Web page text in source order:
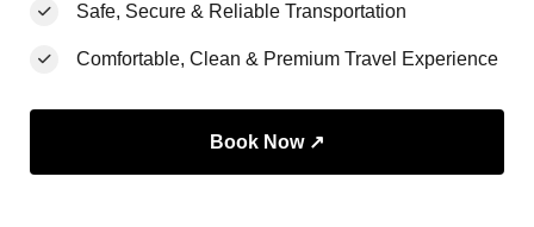
Safe, Secure & Reliable Transportation
Comfortable, Clean & Premium Travel Experience
Book Now ↗